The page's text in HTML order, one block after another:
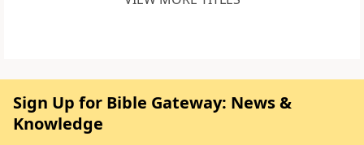
Sign Up for Bible Gateway: News &
Knowledge